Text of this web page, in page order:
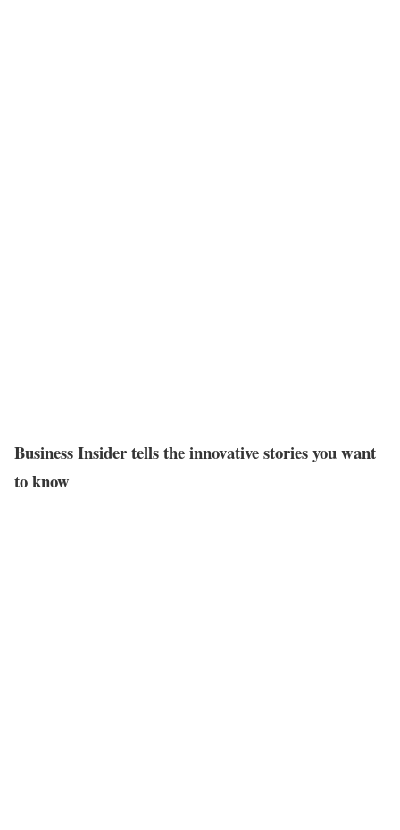
Business Insider tells the innovative stories you want
to know